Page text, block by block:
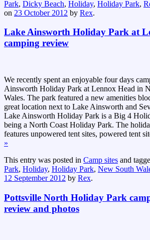
Park, Dicky Beach, Holiday, Holiday Park,
on 23 October 2012 by Rex.
Lake Ainsworth Holiday Park at
camping review
We recently spent an enjoyable four days
Ainsworth Holiday Park at Lennox Head in
Wales. The park featured a new amenities
great location next to Lake Ainsworth and
Lake Ainsworth Holiday Park is a Big 4
being a North Coast Holiday Park. The
features unpowered tent sites, powered tent
»
This entry was posted in Camp sites and
Park, Holiday, Holiday Park, New South
12 September 2012 by Rex.
Pottsville North Holiday Park
review and photos